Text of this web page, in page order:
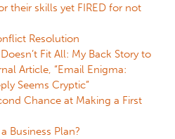
their skills yet FIRED for not
Resolution
Fit All: My Back Story to
Article, “Email Enigma:
Seems Cryptic”
Chance at Making a First
Business Plan?